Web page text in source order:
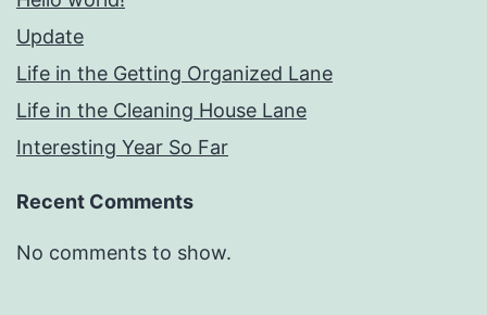
Update
Life in the Getting Organized Lane
Life in the Cleaning House Lane
Interesting Year So Far
Recent Comments
No comments to show.